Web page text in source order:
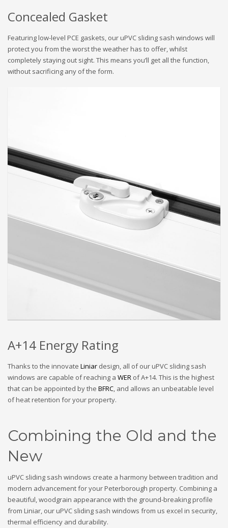
Concealed Gasket
Featuring low-level PCE gaskets, our uPVC sliding sash windows will
protect you from the worst the weather has to offer, whilst
completely staying out sight. This means you’ll get all the function,
without sacrificing any of the form.
A+14 Energy Rating
Thanks to the innovate Liniar design, all of our uPVC sliding sash
windows are capable of reaching a WER of A+14. This is the highest
that can be appointed by the BFRC, and allows an unbeatable level
of heat retention for your property.
Combining the Old and the
New
uPVC sliding sash windows create a harmony between tradition and
modern advancement for your Peterborough property. Combining a
beautiful, woodgrain appearance with the ground-breaking profile
from Liniar, our uPVC sliding sash windows from us excel in security,
thermal efficiency and durability.